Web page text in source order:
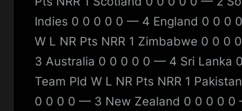
Indies 0 0 0 0 0 — 4 England 0 0 0
W L NR Pts NRR 1 Zimbabwe 0 0
3 Australia 0 0 0 0 0 — 4 Sri Lanka
Team Pld W L NR Pts NRR 1
0 0 0 0 — 3 New Zealand 0 0 0 0